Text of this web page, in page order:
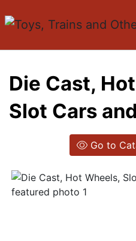
Die Cast,
Slot Cars
Go to